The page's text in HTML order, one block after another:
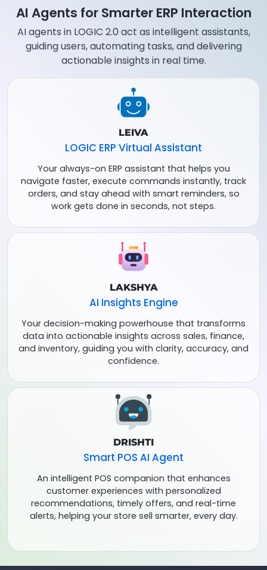
AI Agents for Smarter ERP Interaction
AI agents in LOGIC 2.0 act as intelligent assistants,
guiding users, automating tasks, and delivering
actionable insights in real time.
LEIVA
LOGIC ERP Virtual Assistant
Your always-on ERP assistant that helps you
navigate faster, execute commands instantly, track
orders, and stay ahead with smart reminders, so
work gets done in seconds, not steps.
LAKSHYA
AI Insights Engine
Your decision-making powerhouse that transforms
data into actionable insights across sales, finance,
and inventory, guiding you with clarity, accuracy, and
confidence.
DRISHTI
Smart POS AI Agent
An intelligent POS companion that enhances
customer experiences with personalized
recommendations, timely offers, and real-time
alerts, helping your store sell smarter, every day.